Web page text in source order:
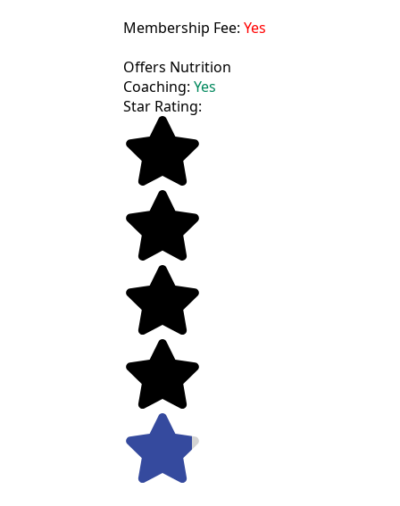
Membership Fee: Yes
Offers Nutrition
Coaching: Yes
Star Rating: